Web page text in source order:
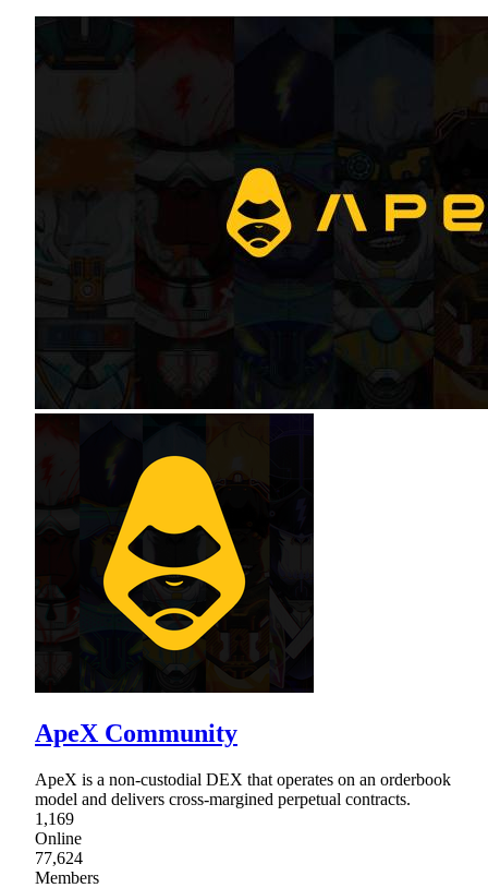
ApeX Community
ApeX is a non-custodial DEX that operates on an orderbook
model and delivers cross-margined perpetual contracts.
1,169
Online
77,624
Members